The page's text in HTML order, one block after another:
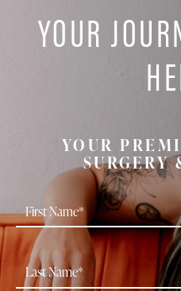
YOUR
YOUR
SURGERY